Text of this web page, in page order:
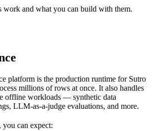
work and what you can build with them.
platform is the production runtime for Sutro
millions of rows at once. It also handles
offline workloads — synthetic data
LLM-as-a-judge evaluations, and more.
can expect: